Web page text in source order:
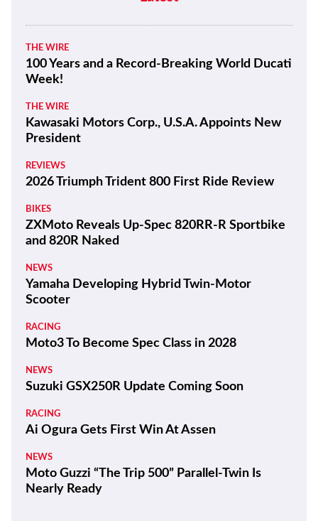
THE WIRE
100 Years and a Record-Breaking World Ducati
Week!
THE WIRE
Kawasaki Motors Corp., U.S.A. Appoints New
President
REVIEWS
2026 Triumph Trident 800 First Ride Review
BIKES
ZXMoto Reveals Up-Spec 820RR-R Sportbike
and 820R Naked
NEWS
Yamaha Developing Hybrid Twin-Motor
Scooter
RACING
Moto3 To Become Spec Class in 2028
NEWS
Suzuki GSX250R Update Coming Soon
RACING
Ai Ogura Gets First Win At Assen
NEWS
Moto Guzzi “The Trip 500” Parallel-Twin Is
Nearly Ready